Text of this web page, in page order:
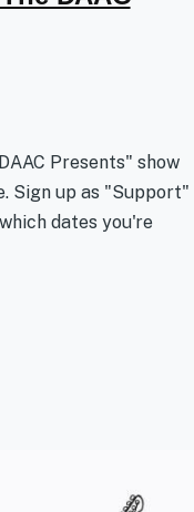
Presents" show
Sign up as "Support"
dates you're